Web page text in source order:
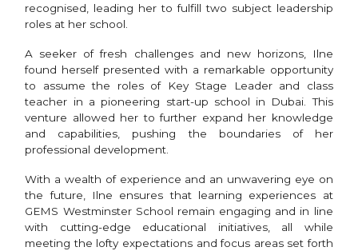
recognised, leading her to fulfill two subject leadership
roles at her school.
A seeker of fresh challenges and new horizons, Ilne
found herself presented with a remarkable opportunity
to assume the roles of Key Stage Leader and class
teacher in a pioneering start-up school in Dubai. This
venture allowed her to further expand her knowledge
and capabilities, pushing the boundaries of her
professional development.
With a wealth of experience and an unwavering eye on
the future, Ilne ensures that learning experiences at
GEMS Westminster School remain engaging and in line
with cutting-edge educational initiatives, all while
meeting the lofty expectations and focus areas set forth